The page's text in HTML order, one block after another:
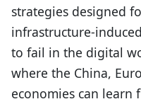
strategies designed
infrastructure-
to fail in the digital
where the China,
economies can learn